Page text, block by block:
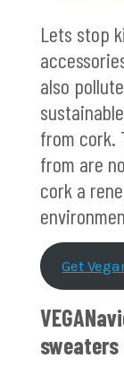
Lets stop
also
from cork.
from are
cork a
Get